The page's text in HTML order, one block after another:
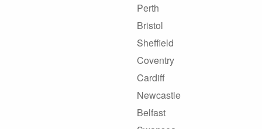
Perth
Bristol
Sheffield
Coventry
Cardiff
Newcastle
Belfast